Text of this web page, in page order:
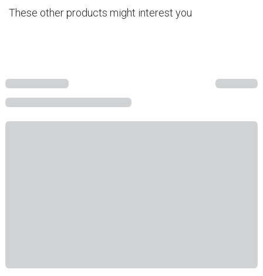
These other products might interest you